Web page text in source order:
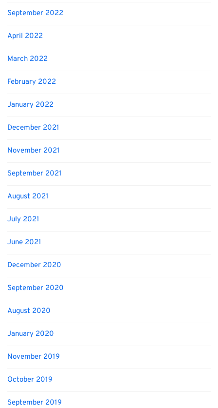
September 2022
April 2022
March 2022
February 2022
January 2022
December 2021
November 2021
September 2021
August 2021
July 2021
June 2021
December 2020
September 2020
August 2020
January 2020
November 2019
October 2019
September 2019